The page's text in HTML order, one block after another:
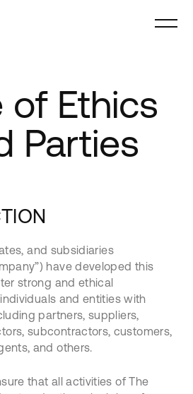
of Ethics
Parties
and subsidiaries
have developed this
strong and ethical
and entities with
partners, suppliers,
subcontractors, customers,
and others.
that all activities of The